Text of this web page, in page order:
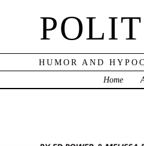
HUMOR AND
Home